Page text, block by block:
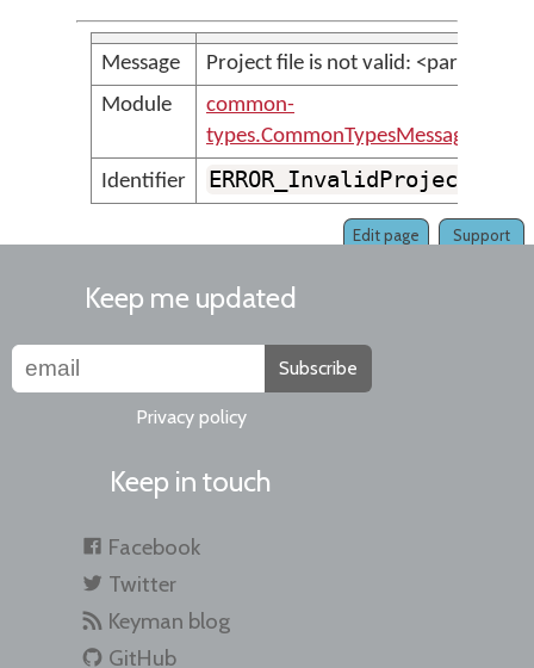
Message
Project file is not valid: <param>
Module
common-
types.CommonTypesMessages
Identifier
ERROR_InvalidProjectFile
Support
Edit page
Keep me updated
Subscribe
Privacy policy
Keep in touch
Facebook
Twitter
Keyman blog
GitHub